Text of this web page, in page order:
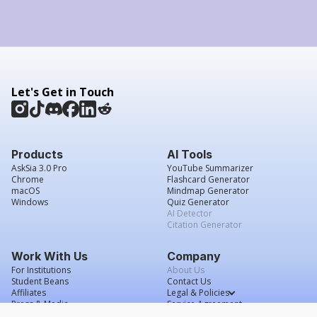
Let's Get in Touch
Products
AskSia 3.0 Pro
Chrome
macOS
Windows
AI Tools
YouTube Summarizer
Flashcard Generator
Mindmap Generator
Quiz Generator
AI Detector
Citation Generator
Work With Us
For Institutions
Student Beans
Affiliates
Press & Media
Company
About Us
Contact Us
Legal & Policies
Service Agreement